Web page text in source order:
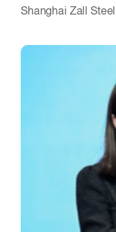
Shanghai Zall